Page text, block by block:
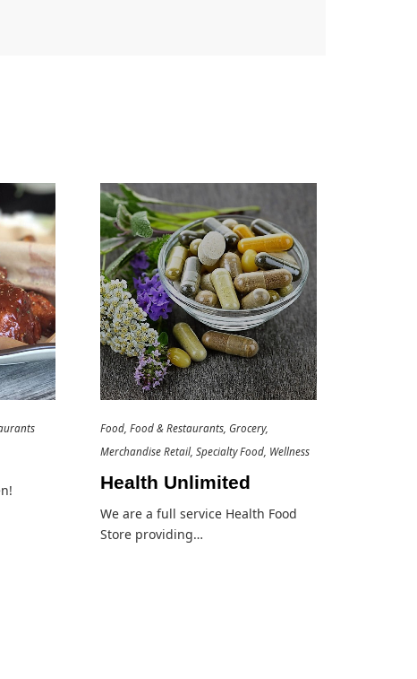
Food Food & Restaurants Grocery
Merchandise Retail Specialty Food Wellness
Health Unlimited
We are a full service Health Food
Store providing…